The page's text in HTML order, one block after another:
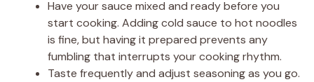
Have your sauce mixed and ready before you
start cooking. Adding cold sauce to hot noodles
is fine, but having it prepared prevents any
fumbling that interrupts your cooking rhythm.
Taste frequently and adjust seasoning as you go.